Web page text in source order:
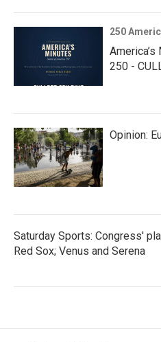
250
250 -
Opinion:
Saturday Sports: Congress'
Red Sox; Venus and Serena